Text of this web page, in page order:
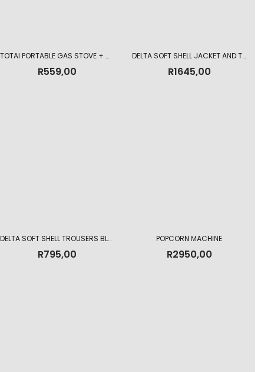
TOTAI PORTABLE GAS STOVE + GAS CARTRIDGE
R559,00
DELTA SOFT SHELL JACKET AND TROUSER COMBO
R1645,00
DELTA SOFT SHELL TROUSERS BLACK
R795,00
POPCORN MACHINE
R2950,00